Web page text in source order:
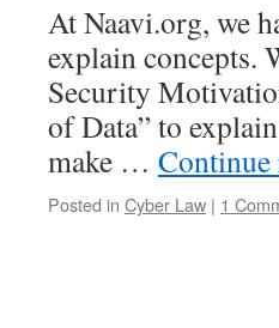
At Naavi.org, we
explain concepts.
Security
of Data” to
make … Continue
Posted in Cyber Law | 1